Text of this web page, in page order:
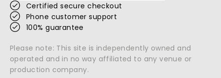
Certified secure checkout
Phone customer support
100% guarantee
Please note: This site is independently owned and
operated and in no way affiliated to any venue or
production company.